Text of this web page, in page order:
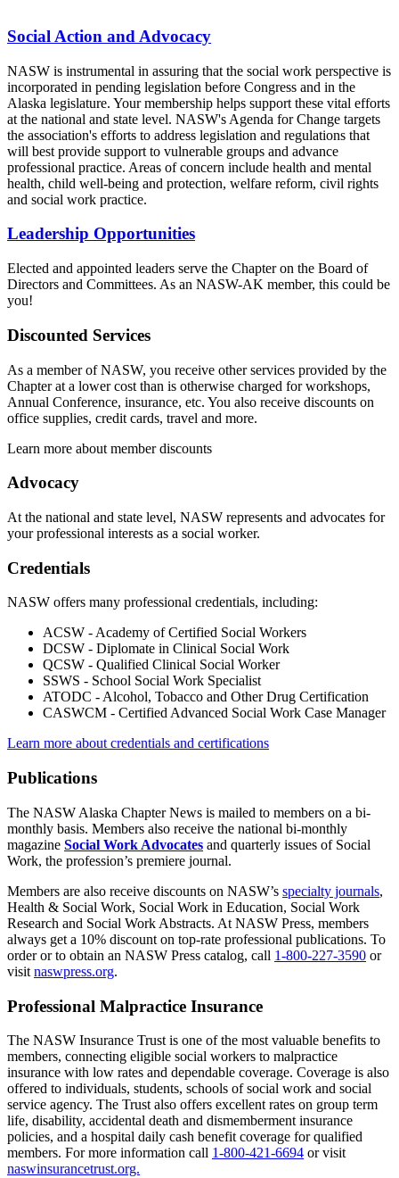
Social Action and Advocacy
NASW is instrumental in assuring that the social work perspective is
incorporated in pending legislation before Congress and in the
Alaska legislature. Your membership helps support these vital efforts
at the national and state level. NASW's Agenda for Change targets
the association's efforts to address legislation and regulations that
will best provide support to vulnerable groups and advance
professional practice. Areas of concern include health and mental
health, child well-being and protection, welfare reform, civil rights
and social work practice.
Leadership Opportunities
Elected and appointed leaders serve the Chapter on the Board of
Directors and Committees. As an NASW-AK member, this could be
you!
Discounted Services
As a member of NASW, you receive other services provided by the
Chapter at a lower cost than is otherwise charged for workshops,
Annual Conference, insurance, etc. You also receive discounts on
office supplies, credit cards, travel and more.
Learn more about member discounts
Advocacy
At the national and state level, NASW represents and advocates for
your professional interests as a social worker.
Credentials
NASW offers many professional credentials, including:
ACSW - Academy of Certified Social Workers
DCSW - Diplomate in Clinical Social Work
QCSW - Qualified Clinical Social Worker
SSWS - School Social Work Specialist
ATODC - Alcohol, Tobacco and Other Drug Certification
CASWCM - Certified Advanced Social Work Case Manager
Learn more about credentials and certifications
Publications
The NASW Alaska Chapter News is mailed to members on a bi-
monthly basis. Members also receive the national bi-monthly
magazine Social Work Advocates and quarterly issues of Social
Work, the profession’s premiere journal.
Members are also receive discounts on NASW’s specialty journals,
Health & Social Work, Social Work in Education, Social Work
Research and Social Work Abstracts. At NASW Press, members
always get a 10% discount on top-rate professional publications. To
order or to obtain an NASW Press catalog, call 1-800-227-3590 or
visit naswpress.org.
Professional Malpractice Insurance
The NASW Insurance Trust is one of the most valuable benefits to
members, connecting eligible social workers to malpractice
insurance with low rates and dependable coverage. Coverage is also
offered to individuals, students, schools of social work and social
service agency. The Trust also offers excellent rates on group term
life, disability, accidental death and dismemberment insurance
policies, and a hospital daily cash benefit coverage for qualified
members. For more information call 1-800-421-6694 or visit
naswinsurancetrust.org.